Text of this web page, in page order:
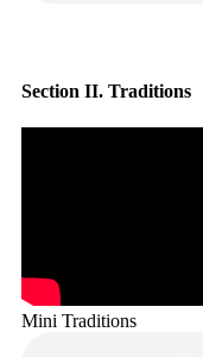
Section II. Traditions
Mini Traditions